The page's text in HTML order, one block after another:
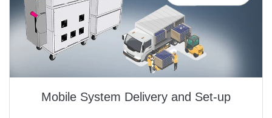
Mobile System Delivery and Set-up